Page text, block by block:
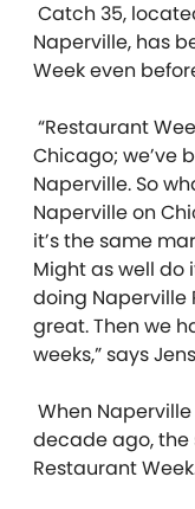
Catch 35,
Naperville, has
Week even
“Restaurant
Chicago; we’ve
Naperville. So
Naperville on
it’s the same
Might as well do
doing Naperville
great. Then we
weeks,” says
When
decade ago, the
Restaurant